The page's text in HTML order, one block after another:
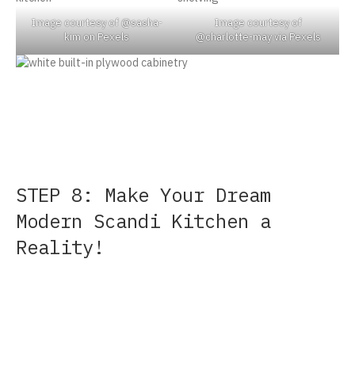
Image courtesy of @sasha-
kim on Pexels
Image courtesy of
@charlotte-may via Pexels
STEP 8: Make Your Dream
Modern Scandi Kitchen a
Reality!